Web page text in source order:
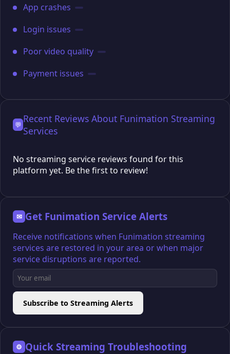
App crashes
Login issues
Poor video quality
Payment issues
💬 Recent Reviews About Funimation Streaming
Services
No streaming service reviews found for this
platform yet. Be the first to review!
✉ Get Funimation Service Alerts
Receive notifications when Funimation streaming
services are restored in your area or when major
service disruptions are reported.
Subscribe to Streaming Alerts
⚙ Quick Streaming Troubleshooting